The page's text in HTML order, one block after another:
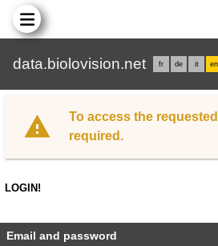
data.biolovision.net fr de it en
To access the
required.
LOGIN!
Email and password